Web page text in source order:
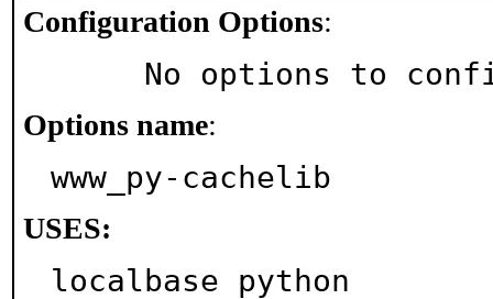
Configuration Options:
No options to
Options name:
www_py-cachelib
USES:
localbase python